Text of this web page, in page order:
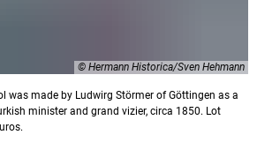
© Hermann Historica/Sven Hehmann
was made by Ludwirg Störmer of Göttingen as a
minister and grand vizier, circa 1850. Lot